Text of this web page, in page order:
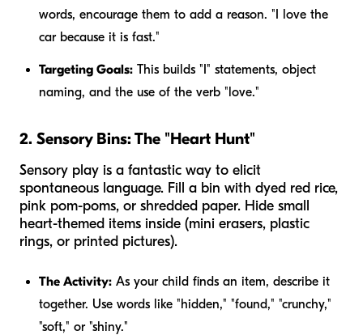
words, encourage them to add a reason. "I love the
car because it is fast."
Targeting Goals: This builds "I" statements, object
naming, and the use of the verb "love."
2. Sensory Bins: The "Heart Hunt"
Sensory play is a fantastic way to elicit
spontaneous language. Fill a bin with dyed red rice,
pink pom-poms, or shredded paper. Hide small
heart-themed items inside (mini erasers, plastic
rings, or printed pictures).
The Activity: As your child finds an item, describe it
together. Use words like "hidden," "found," "crunchy,"
"soft," or "shiny."